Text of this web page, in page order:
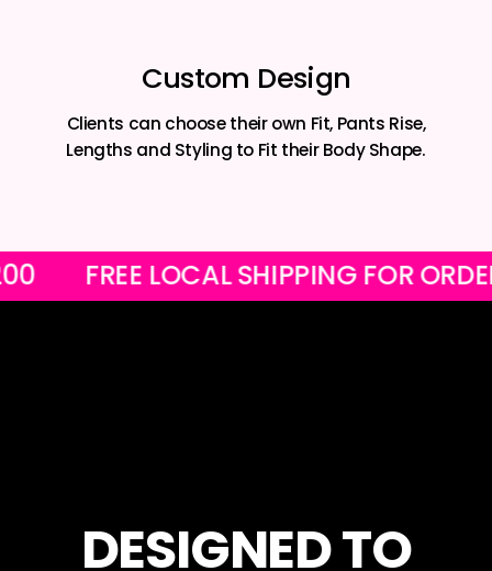
Custom Design
Clients can choose their own Fit, Pants Rise,
Lengths and Styling to Fit their Body Shape.
R1200 FREE LOCAL SHIPPING FOR
DESIGNED TO